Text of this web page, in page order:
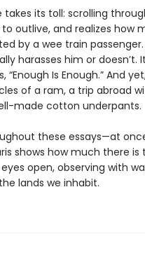
takes its toll: scrolling
outlive, and realizes how
by a wee train
harasses him or
“Enough Is Enough.” And
of a ram, a trip abroad
made cotton underpants.
these essays—at
shows how much there
open, observing with
lands we inhabit.